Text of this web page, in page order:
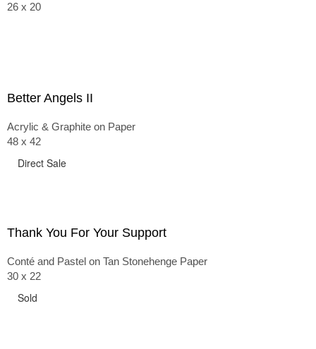
26 x 20
Better Angels II
Acrylic & Graphite on Paper
48 x 42
Direct Sale
Thank You For Your Support
Conté and Pastel on Tan Stonehenge Paper
30 x 22
Sold